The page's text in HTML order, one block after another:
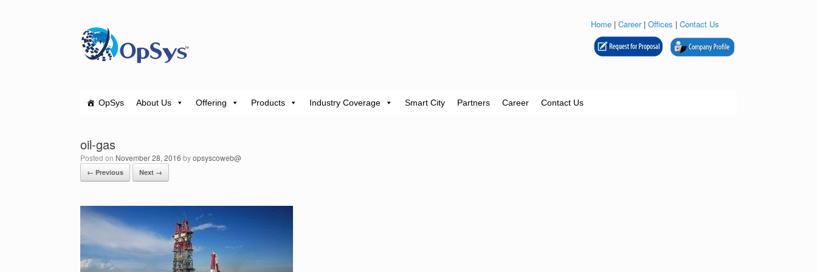
Home | Career| Offices | Contact Us
OpSys About Us Offering Products Industry Coverage Smart City Partners Career Contact Us
oil-gas
Posted on November 28, 2016 byopsyscoweb@
← Previous Next →